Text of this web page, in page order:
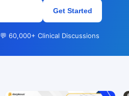
Get Started
💬 60,000+ Clinical Discussions